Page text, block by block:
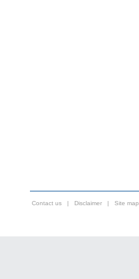
Contact us | Disclaimer | Site map